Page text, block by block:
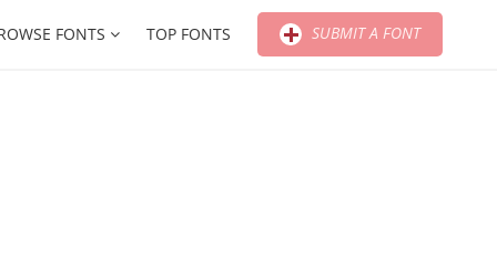
FONTS TOP FONTS SUBMIT A FONT